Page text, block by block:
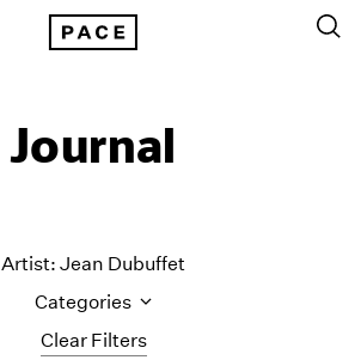
Journal
Clear Filters
Artist: Jean Dubuffet
Categories